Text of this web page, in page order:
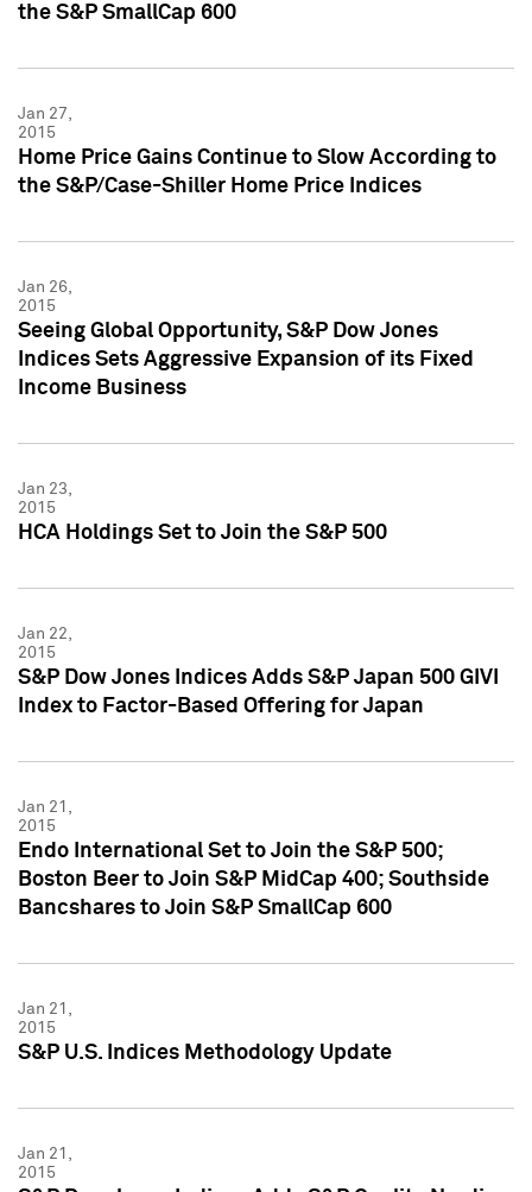
the S&P SmallCap 600
Jan 27,
2015
Home Price Gains Continue to Slow According to
the S&P/Case-Shiller Home Price Indices
Jan 26,
2015
Seeing Global Opportunity, S&P Dow Jones
Indices Sets Aggressive Expansion of its Fixed
Income Business
Jan 23,
2015
HCA Holdings Set to Join the S&P 500
Jan 22,
2015
S&P Dow Jones Indices Adds S&P Japan 500 GIVI
Index to Factor-Based Offering for Japan
Jan 21,
2015
Endo International Set to Join the S&P 500;
Boston Beer to Join S&P MidCap 400; Southside
Bancshares to Join S&P SmallCap 600
Jan 21,
2015
S&P U.S. Indices Methodology Update
Jan 21,
2015